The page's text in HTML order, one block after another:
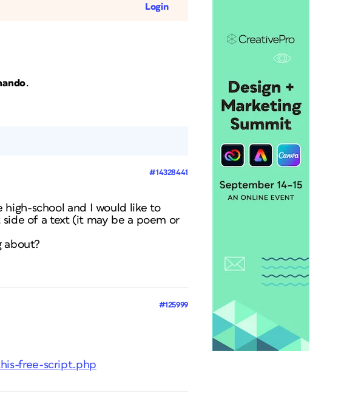
Login
.
#14328441
high-school and I would like to
of a text (it may be a poem or
about?
#125999
free-script.php